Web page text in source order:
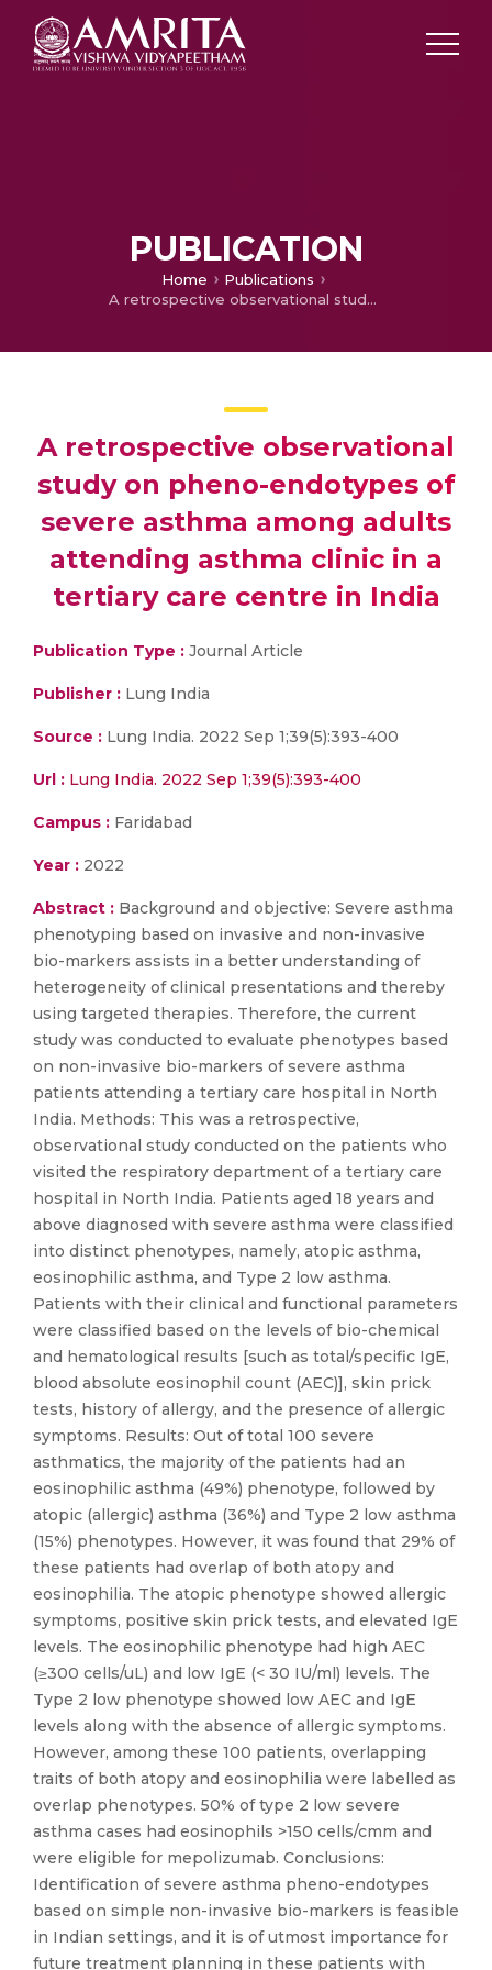
PUBLICATION
Home
Publications
A retrospective observational study on pheno-endotypes of severe asthma among adults attending asthma clinic in a tertiary care centre in India
A retrospective observational
study on pheno-endotypes of
severe asthma among adults
attending asthma clinic in a
tertiary care centre in India
Publication Type : Journal Article
Publisher : Lung India
Source : Lung India. 2022 Sep 1;39(5):393-400
Url : Lung India. 2022 Sep 1;39(5):393-400
Campus : Faridabad
Year : 2022
Abstract : Background and objective: Severe asthma
phenotyping based on invasive and non-invasive
bio-markers assists in a better understanding of
heterogeneity of clinical presentations and thereby
using targeted therapies. Therefore, the current
study was conducted to evaluate phenotypes based
on non-invasive bio-markers of severe asthma
patients attending a tertiary care hospital in North
India. Methods: This was a retrospective,
observational study conducted on the patients who
visited the respiratory department of a tertiary care
hospital in North India. Patients aged 18 years and
above diagnosed with severe asthma were classified
into distinct phenotypes, namely, atopic asthma,
eosinophilic asthma, and Type 2 low asthma.
Patients with their clinical and functional parameters
were classified based on the levels of bio-chemical
and hematological results [such as total/specific IgE,
blood absolute eosinophil count (AEC)], skin prick
tests, history of allergy, and the presence of allergic
symptoms. Results: Out of total 100 severe
asthmatics, the majority of the patients had an
eosinophilic asthma (49%) phenotype, followed by
atopic (allergic) asthma (36%) and Type 2 low asthma
(15%) phenotypes. However, it was found that 29% of
these patients had overlap of both atopy and
eosinophilia. The atopic phenotype showed allergic
symptoms, positive skin prick tests, and elevated IgE
levels. The eosinophilic phenotype had high AEC
(≥300 cells/uL) and low IgE (< 30 IU/ml) levels. The
Type 2 low phenotype showed low AEC and IgE
levels along with the absence of allergic symptoms.
However, among these 100 patients, overlapping
traits of both atopy and eosinophilia were labelled as
overlap phenotypes. 50% of type 2 low severe
asthma cases had eosinophils >150 cells/cmm and
were eligible for mepolizumab. Conclusions:
Identification of severe asthma pheno-endotypes
based on simple non-invasive bio-markers is feasible
in Indian settings, and it is of utmost importance for
future treatment planning in these patients with